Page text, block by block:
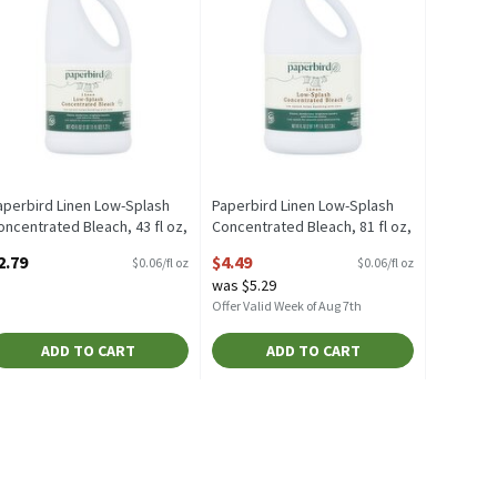
Linen Low-Splash
Bleach, 43 fl oz,
Product Description$0.06/fl oz
ADD TO CART
Paperbird Linen Low-Splash
Concentrated Bleach, 81 fl oz,
Open Product Description
$4.49 $0.06/fl oz
was $5.29
Offer Valid Week of Aug 7th
ADD TO CART
ounce